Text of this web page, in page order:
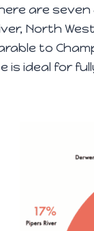
are
North
to
is ideal for